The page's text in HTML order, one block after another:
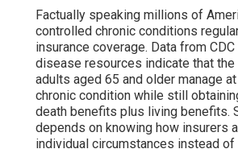
Factually speaking millions of
controlled chronic conditions
insurance coverage. Data from
disease resources indicate that the
adults aged 65 and older manage
chronic condition while still
death benefits plus living benefits.
depends on knowing how insurers
individual circumstances instead of